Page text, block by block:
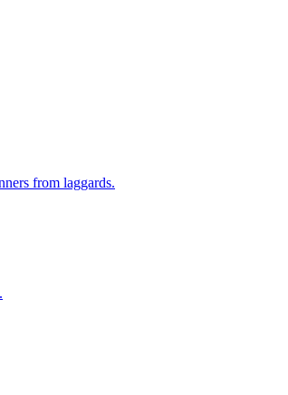
from laggards.